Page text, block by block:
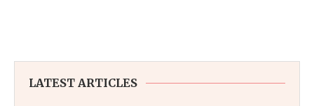
LATEST ARTICLES